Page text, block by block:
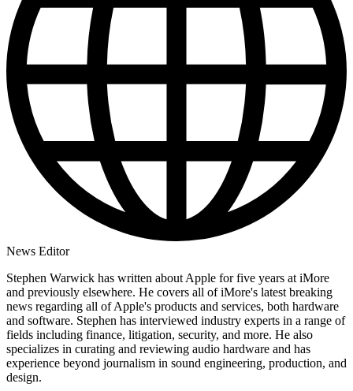
News Editor
Stephen Warwick has written about Apple for five years at iMore
and previously elsewhere. He covers all of iMore's latest breaking
news regarding all of Apple's products and services, both hardware
and software. Stephen has interviewed industry experts in a range of
fields including finance, litigation, security, and more. He also
specializes in curating and reviewing audio hardware and has
experience beyond journalism in sound engineering, production, and
design.